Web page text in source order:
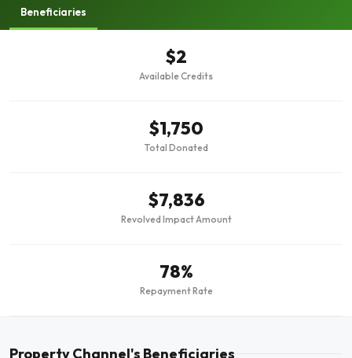
Beneficiaries
$2
Available Credits
$1,750
Total Donated
$7,836
Revolved Impact Amount
78%
Repayment Rate
Property Channel's Beneficiaries